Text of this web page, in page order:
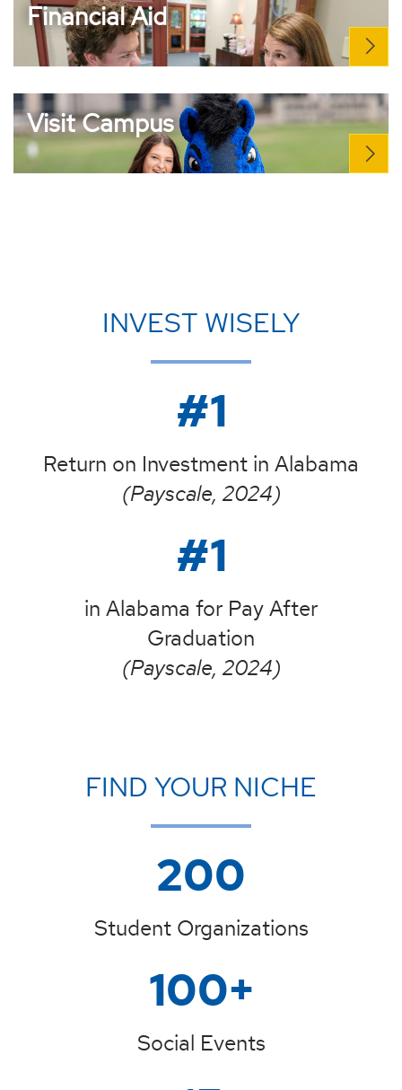
Financial Aid
Visit Campus
INVEST WISELY
#1
Return on Investment in Alabama
(Payscale, 2024)
#1
in Alabama for Pay After
Graduation
(Payscale, 2024)
FIND YOUR NICHE
200
Student Organizations
100+
Social Events